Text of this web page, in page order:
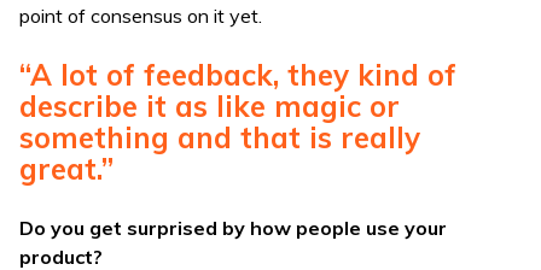
point of consensus on it yet.
“A lot of feedback, they kind of
describe it as like magic or
something and that is really
great.”
Do you get surprised by how people use your
product?